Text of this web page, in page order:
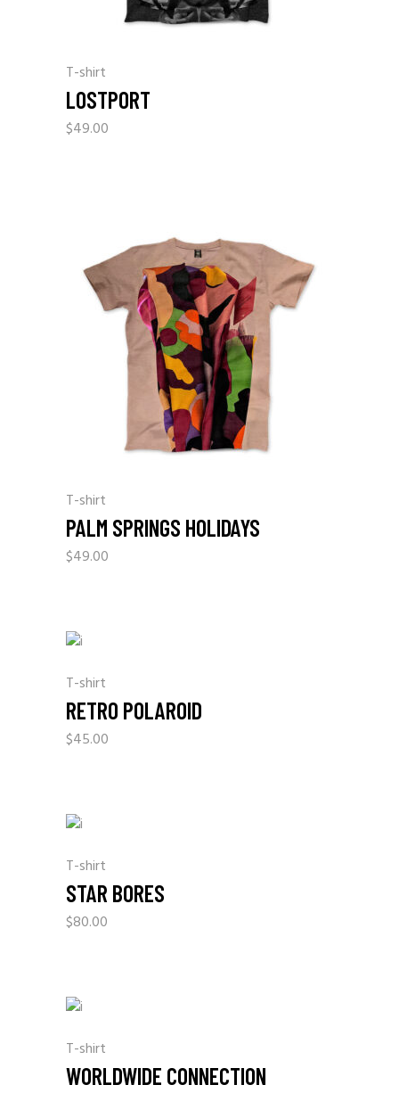
T-shirt
LOSTPORT
$49.00
T-shirt
PALM SPRINGS HOLIDAYS
$49.00
T-shirt
RETRO POLAROID
$45.00
T-shirt
STAR BORES
$80.00
T-shirt
WORLDWIDE CONNECTION